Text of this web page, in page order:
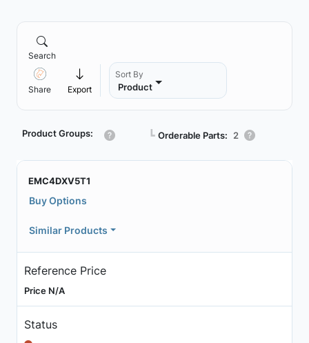
Search
Share Export
Sort By
Product
Product Groups: ┗ Orderable Parts: 2
EMC4DXV5T1
Buy Options
Similar Products
Reference Price
Price N/A
Status